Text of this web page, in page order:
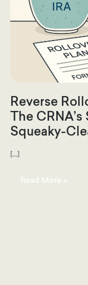
Reverse
The
Squeaky-
[…]
Reverse
Read More »